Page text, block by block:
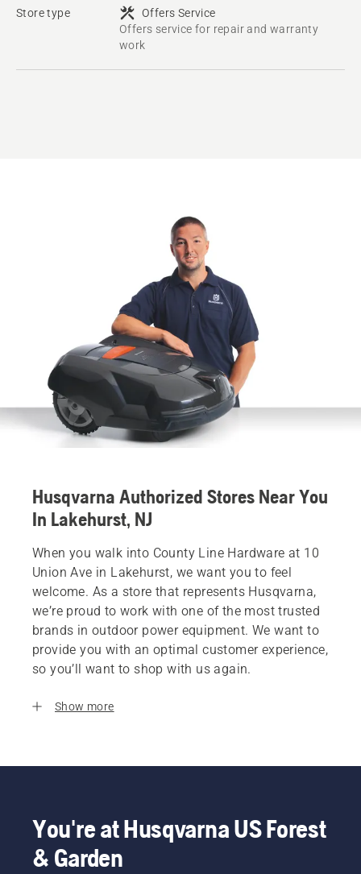
Store type
Offers Service
Offers service for repair and warranty
work
Husqvarna Authorized Stores Near You
In Lakehurst, NJ
When you walk into County Line Hardware at 10
Union Ave in Lakehurst, we want you to feel
welcome. As a store that represents Husqvarna,
we’re proud to work with one of the most trusted
brands in outdoor power equipment. We want to
provide you with an optimal customer experience,
so you’ll want to shop with us again.
Show more
You're at Husqvarna US Forest
& Garden